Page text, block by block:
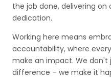
the job done, delivering on
dedication.
Working here means
accountability, where
make an impact. We don't
difference – we make it